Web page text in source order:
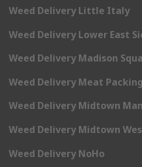
Weed Delivery Little Italy
Weed Delivery Lower East
Weed Delivery Madison
Weed Delivery Meat
Weed Delivery Midtown
Weed Delivery Midtown
Weed Delivery NoHo